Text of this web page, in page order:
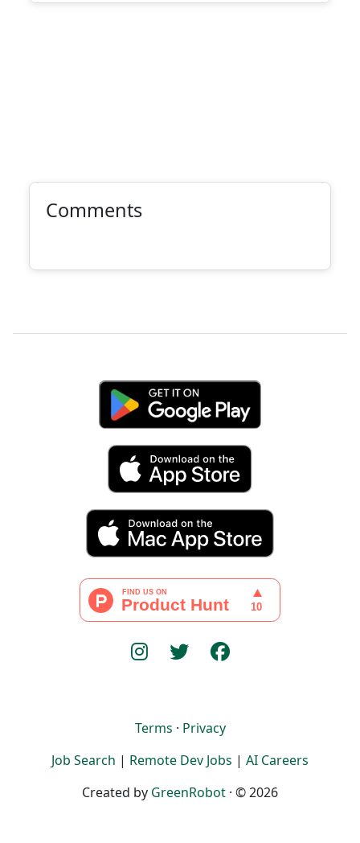
Comments
Terms · Privacy
Job Search | Remote Dev Jobs | AI Careers
Created by GreenRobot · © 2026